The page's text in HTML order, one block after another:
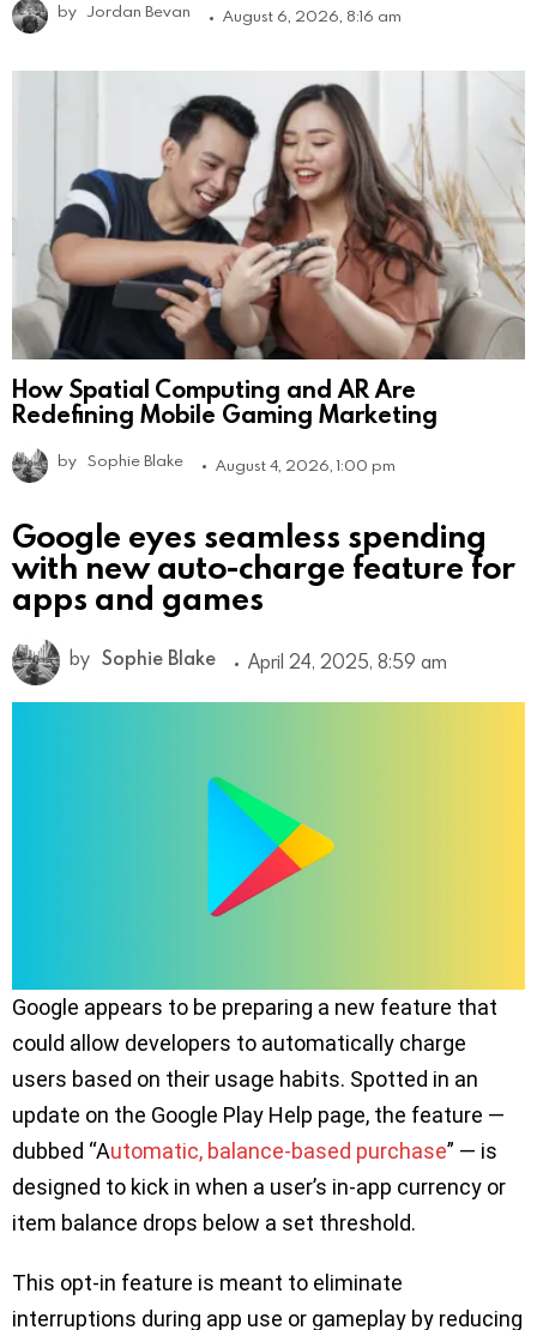
by Jordan Bevan August 6, 2026, 8:16 am
How Spatial Computing and AR Are
Redefining Mobile Gaming Marketing
by Sophie Blake August 4, 2026, 1:00 pm
Google eyes seamless spending
with new auto-charge feature for
apps and games
by Sophie Blake April 24, 2025, 8:59 am
Google appears to be preparing a new feature that
could allow developers to automatically charge
users based on their usage habits. Spotted in an
update on the Google Play Help page, the feature —
dubbed “Automatic, balance-based purchase” — is
designed to kick in when a user’s in-app currency or
item balance drops below a set threshold.
This opt-in feature is meant to eliminate
interruptions during app use or gameplay by reducing